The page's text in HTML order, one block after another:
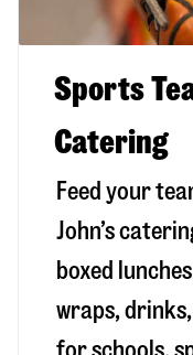
Sports
Catering
Feed your
John’s
boxed
wraps,